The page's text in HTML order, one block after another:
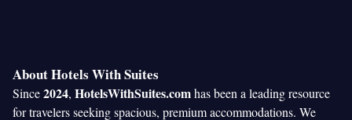
About Hotels With Suites
Since2024, HotelsWithSuites.comhas been a leading resource
for travelers seeking spacious, premium accommodations. We